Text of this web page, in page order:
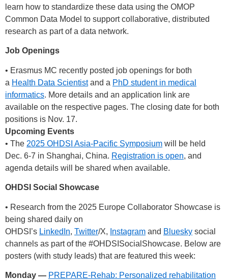
learn how to standardize these data using the OMOP
Common Data Model to support collaborative, distributed
research as part of a data network.
Job Openings
• Erasmus MC recently posted job openings for both
a Health Data Scientistand a PhD student in medical
informatics. More details and an application link are
available on the respective pages. The closing date for both
positions is Nov. 17.
Upcoming Events
• The 2025 OHDSI Asia-Pacific Symposium will be held
Dec. 6-7 in Shanghai, China. Registration is open, and
agenda details will be shared when available.
OHDSI Social Showcase
• Research from the 2025 Europe Collaborator Showcase is
being shared daily on
OHDSI’s LinkedIn, Twitter/X, Instagram and Bluesky social
channels as part of the #OHDSISocialShowcase. Below are
posters (with study leads) that are featured this week:
Monday — PREPARE-Rehab: Personalized rehabilitation